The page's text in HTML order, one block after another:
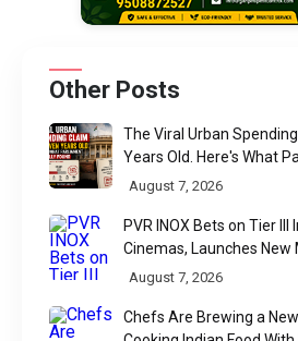
Other Posts
The Viral Urban
Years Old. Here's What
Found
August 7, 2026
PVR INOX Bets on Tier III
Cinemas, Launches
August 7, 2026
Chefs Are Brewing a